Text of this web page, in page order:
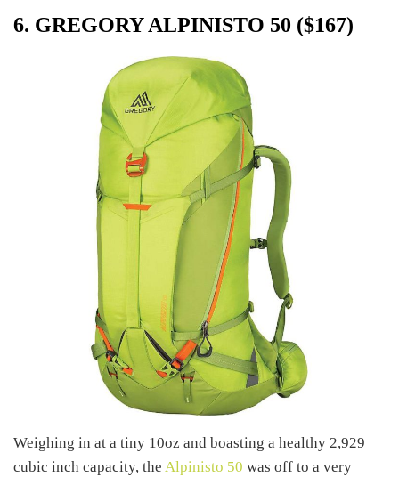
6. GREGORY ALPINISTO 50 ($167)
Weighing in at a tiny 10oz and boasting a healthy 2,929
cubic inch capacity, the Alpinisto 50 was off to a very